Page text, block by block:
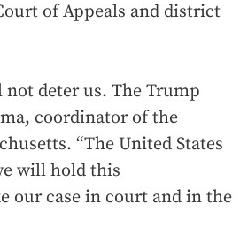
of Appeals and district
deter us. The Trump
coordinator of the
“The United States
will hold this
our case in court and in the